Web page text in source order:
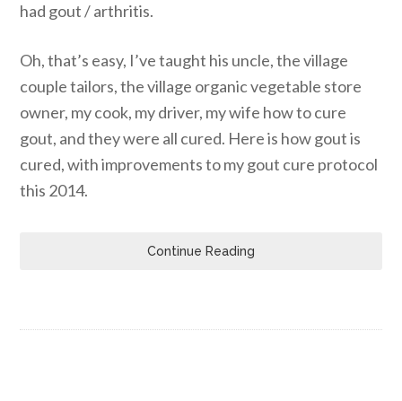
had gout / arthritis.
Oh, that’s easy, I’ve taught his uncle, the village
couple tailors, the village organic vegetable store
owner, my cook, my driver, my wife how to cure
gout, and they were all cured. Here is how gout is
cured, with improvements to my gout cure protocol
this 2014.
Continue Reading